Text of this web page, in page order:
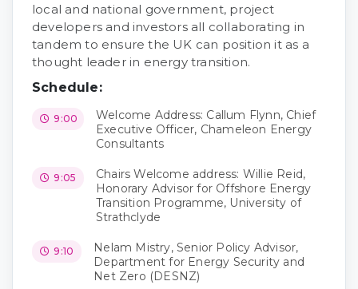
local and national government, project
developers and investors all collaborating in
tandem to ensure the UK can position it as a
thought leader in energy transition.
Schedule:
9:00
Welcome Address: Callum Flynn, Chief
Executive Officer, Chameleon Energy
Consultants
9:05
Chairs Welcome address: Willie Reid,
Honorary Advisor for Offshore Energy
Transition Programme, University of
Strathclyde
9:10
Nelam Mistry, Senior Policy Advisor,
Department for Energy Security and
Net Zero (DESNZ)